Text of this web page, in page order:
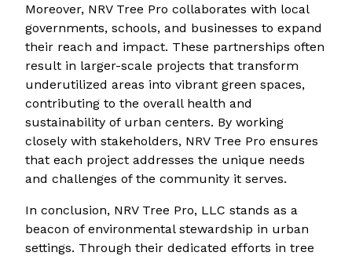
Moreover, NRV Tree Pro collaborates with local
governments, schools, and businesses to expand
their reach and impact. These partnerships often
result in larger-scale projects that transform
underutilized areas into vibrant green spaces,
contributing to the overall health and
sustainability of urban centers. By working
closely with stakeholders, NRV Tree Pro ensures
that each project addresses the unique needs
and challenges of the community it serves.
In conclusion, NRV Tree Pro, LLC stands as a
beacon of environmental stewardship in urban
settings. Through their dedicated efforts in tree